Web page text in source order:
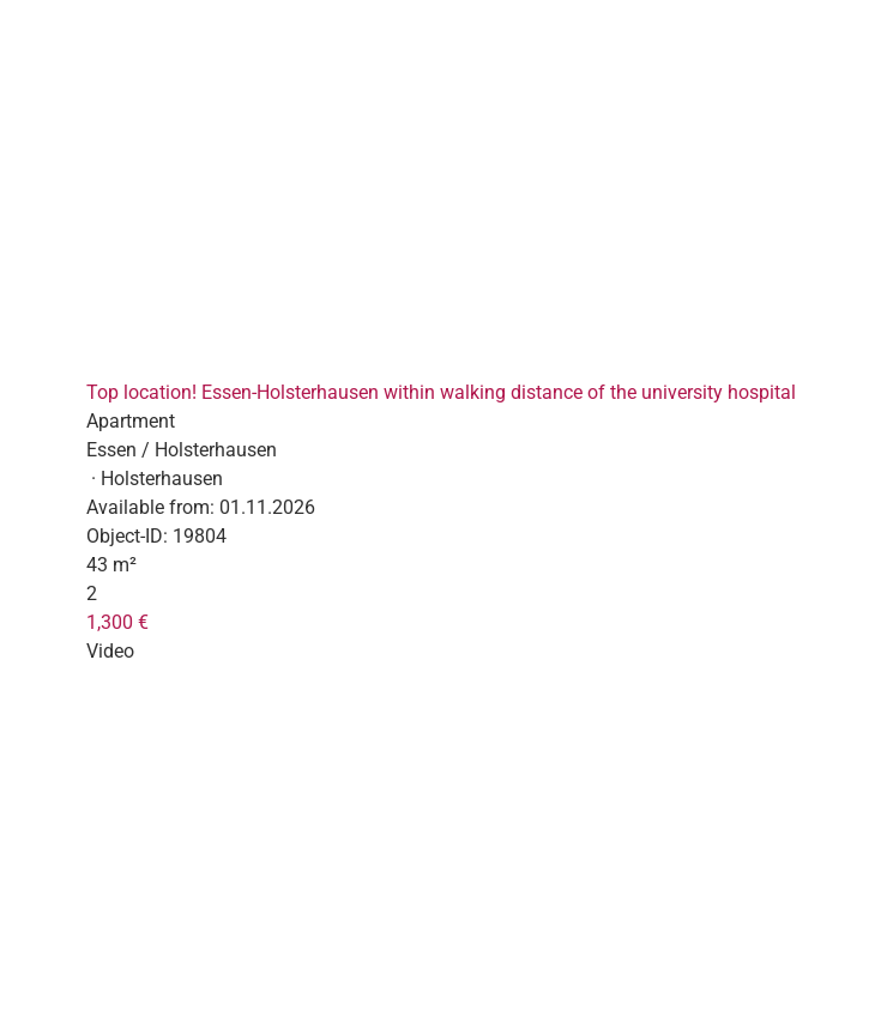
Top location! Essen-Holsterhausen within walking distance of the university hospital
Apartment
Essen / Holsterhausen
· Holsterhausen
Available from: 01.11.2026
Object-ID: 19804
43 m²
2
1,300 €
Video